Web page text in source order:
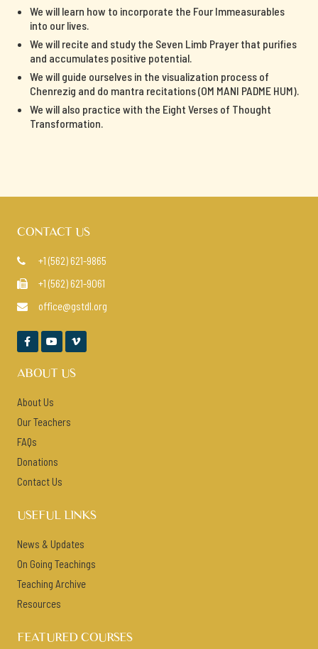
We will learn how to incorporate the Four Immeasurables
into our lives.
We will recite and study the Seven Limb Prayer that purifies
and accumulates positive potential.
We will guide ourselves in the visualization process of
Chenrezig and do mantra recitations (OM MANI PADME HUM).
We will also practice with the Eight Verses of Thought
Transformation.
CONTACT US
 +1 (562) 621-9865
 +1 (562) 621-9061
 office@gstdl.org
  
ABOUT US
About Us
Our Teachers
FAQs
Donations
Contact Us
USEFUL LINKS
News & Updates
On Going Teachings
Teaching Archive
Resources
FEATURED COURSES